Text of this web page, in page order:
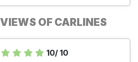
OF CARLINES
10/ 10